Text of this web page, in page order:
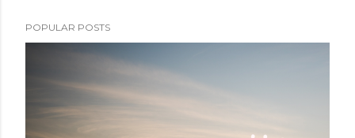
POPULAR POSTS